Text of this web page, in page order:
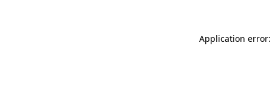
Application